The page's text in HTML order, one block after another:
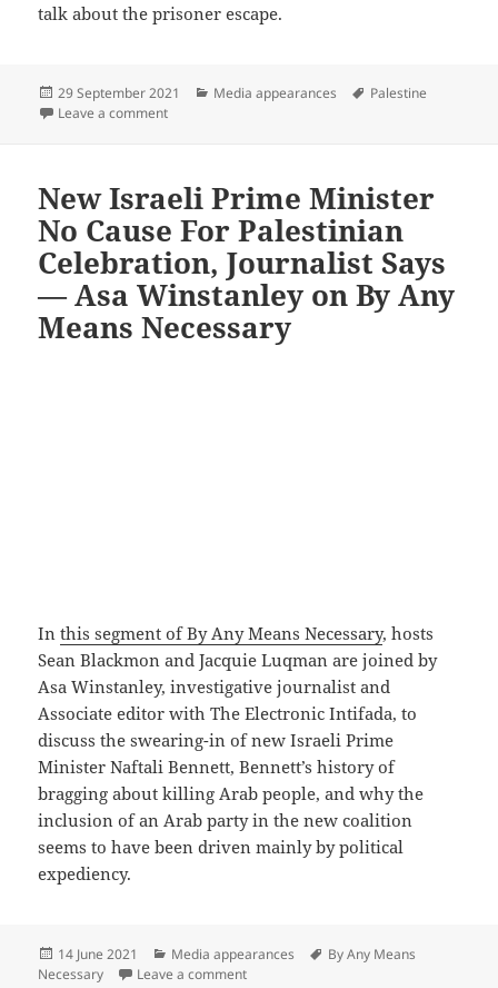
talk about the prisoner escape.
Posted
on
29 September 2021 Categories
Media appearances Tags
Palestine
Leave a commenton Palestine’s great escape — Asa Winstanley on Al
New Israeli Prime Minister
No Cause For Palestinian
Celebration, Journalist Says
— Asa Winstanley on By Any
Means Necessary
Inthis segment of By Any Means Necessary, hosts
Sean Blackmon and Jacquie Luqman are joined by
Asa Winstanley, investigative journalist and
Associate editor with The Electronic Intifada, to
discuss the swearing-in of new Israeli Prime
Minister Naftali Bennett, Bennett’s history of
bragging about killing Arab people, and why the
inclusion of an Arab party in the new coalition
seems to have been driven mainly by political
expediency.
Posted
on
14 June 2021 Categories
Media appearances Tags
By Any Means
Necessary
Leave a commenton New Israeli Prime Minister No